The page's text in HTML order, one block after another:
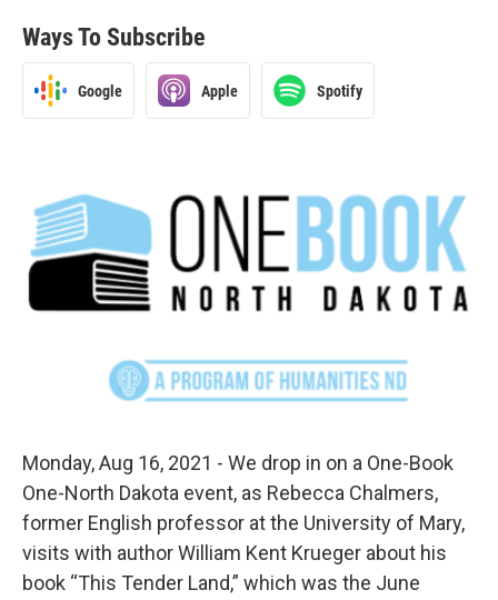
Ways To Subscribe
Google Apple Spotify
Monday, Aug 16, 2021 - We drop in on a One-Book
One-North Dakota event, as Rebecca Chalmers,
former English professor at the University of Mary,
visits with author William Kent Krueger about his
book “This Tender Land,” which was the June